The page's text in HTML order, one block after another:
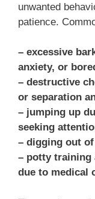
unwanted
patience.
– excessive
anxiety, or
– destructive
or separation
– jumping up
seeking
– digging out
– potty training
due to medical